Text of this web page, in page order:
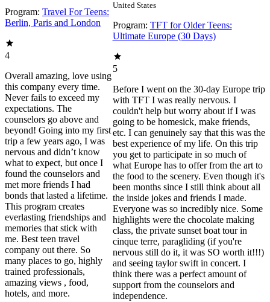
Program: Travel For Teens:
Berlin, Paris and London
4
Overall amazing, love using
this company every time.
Never fails to exceed my
expectations. The
counselors go above and
beyond! Going into my first
trip a few years ago, I was
nervous and didn’t know
what to expect, but once I
found the counselors and
met more friends I had
bonds that lasted a lifetime.
This program creates
everlasting friendships and
memories that stick with
me. Best teen travel
company out there. So
many places to go, highly
trained professionals,
amazing views , food,
hotels, and more.
United States
Program: TFT for Older Teens:
Ultimate Europe (30 Days)
5
Before I went on the 30-day Europe trip
with TFT I was really nervous. I
couldn't help but worry about if I was
going to be homesick, make friends,
etc. I can genuinely say that this was the
best experience of my life. On this trip
you get to participate in so much of
what Europe has to offer from the art to
the food to the scenery. Even though it's
been months since I still think about all
the inside jokes and friends I made.
Everyone was so incredibly nice. Some
highlights were the chocolate making
class, the private sunset boat tour in
cinque terre, paragliding (if you're
nervous still do it, it was SO worth it!!!)
and seeing taylor swift in concert. I
think there was a perfect amount of
support from the counselors and
independence.